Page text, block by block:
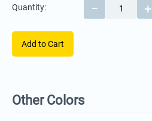
Quantity:
+
−
Add to Cart
Other Colors